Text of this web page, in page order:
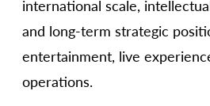
international scale,
and long-term strategic
entertainment, live
operations.